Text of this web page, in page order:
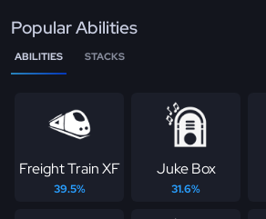
Popular Abilities
ABILITIES STACKS
Freight Train XF
39.5%
Juke Box
31.6%